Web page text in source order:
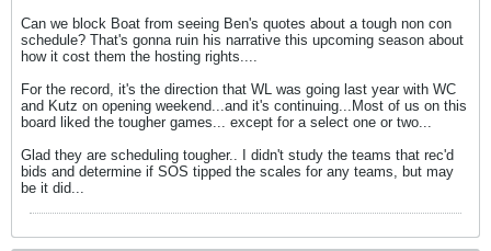
Can we block Boat from seeing Ben's quotes about a tough non con
schedule? That's gonna ruin his narrative this upcoming season about
how it cost them the hosting rights....
For the record, it's the direction that WL was going last year with WC
and Kutz on opening weekend...and it's continuing...Most of us on this
board liked the tougher games... except for a select one or two...
Glad they are scheduling tougher.. I didn't study the teams that rec'd
bids and determine if SOS tipped the scales for any teams, but may
be it did...